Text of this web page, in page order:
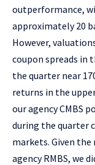
outperformance,
approximately 20
However,
coupon spreads in
the quarter near
returns in the
our agency CMBS
during the quarter
markets. Given
agency RMBS, we